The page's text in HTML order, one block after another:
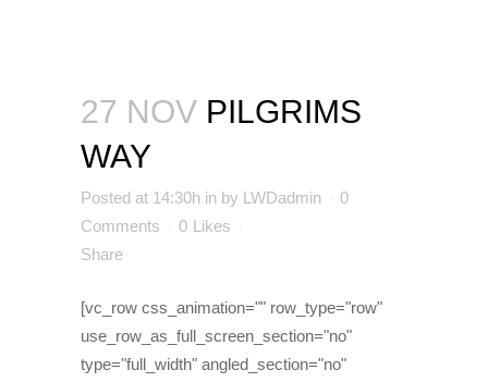
27 NOV PILGRIMS
WAY
Posted at 14:30h in by LWDadmin
0
Comments
0 Likes
Share
[vc_row css_animation="" row_type="row"
use_row_as_full_screen_section="no"
type="full_width" angled_section="no"